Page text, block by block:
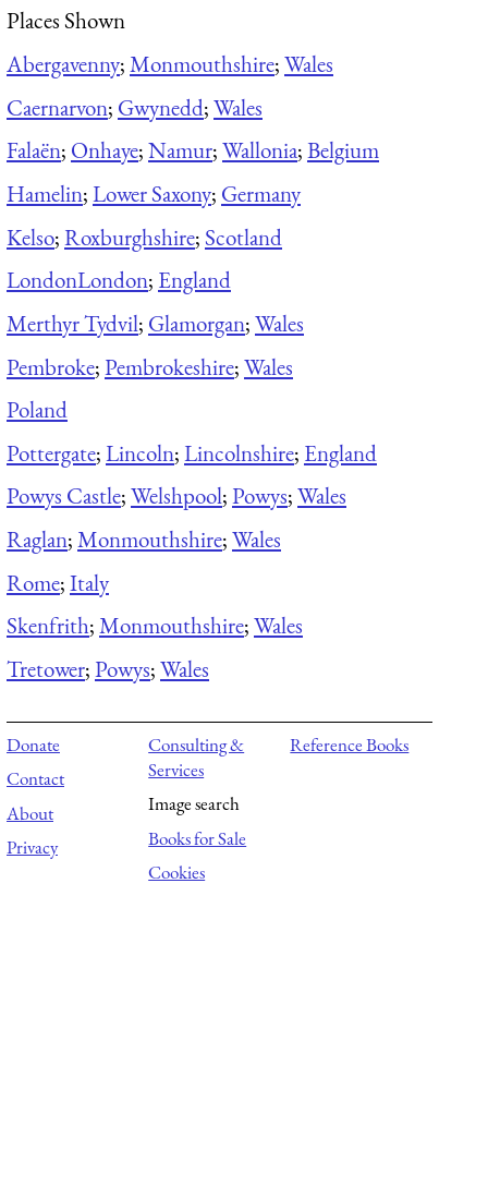
Places Shown
Abergavenny;Monmouthshire;Wales
Caernarvon; Gwynedd;Wales
Falaën; Onhaye;Namur;Wallonia;Belgium
Hamelin;Lower Saxony; Germany
Kelso;Roxburghshire; Scotland
LondonLondon; England
Merthyr Tydvil; Glamorgan;Wales
Pembroke;Pembrokeshire;Wales
Poland
Pottergate;Lincoln;Lincolnshire; England
Powys Castle;Welshpool;Powys;Wales
Raglan;Monmouthshire;Wales
Rome;Italy
Skenfrith;Monmouthshire;Wales
Tretower;Powys;Wales
Donate
Contact
About
Privacy
Consulting &
Services
Image search
Books for Sale
Cookies
Reference Books